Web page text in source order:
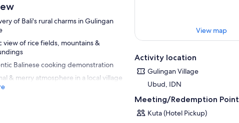
of Bali's rural charms in Gulingan
view of rice fields, mountains &
Balinese cooking demonstration
& merry atmosphere in a local village
View map
Activity location
Gulingan Village
Ubud, IDN
Meeting/Redemption Point
Kuta (Hotel Pickup)